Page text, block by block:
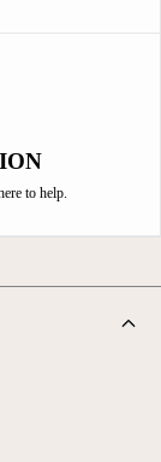
to help.